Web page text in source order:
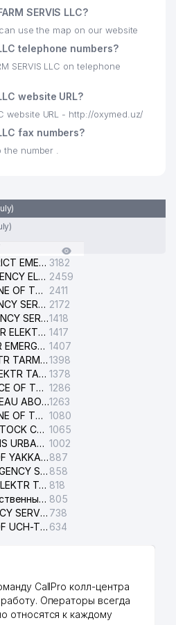
SERVIS LLC?
use the map on our website
telephone numbers?
SERVIS LLC on telephone
website URL?
website URL - http://oxymed.uz/
fax numbers?
the number .
YASHNABAD DISTRICT EMERGENCY SERVICE OF THE ELECTRIC SYSTEM 3182
CHILANZAR EMERGENCY ELECTRICAL SERVICE 2459
TELEPHONE HOTLINE OF THE GENERAL PROSECUTOR'S OFFICE OF REPUBLIC OF UZBEKISTAN
2411
ALMAZAR EMERGENCY SERVICE OF THE ELECTRIC SYSTEM 2172
UCH-TEPA EMERGENCY SERVICE OF THE ELECTRIC SYSTEM1418
TOSHKENT SHAHAR ELEKTR TARMOQLARI KORXONASI STOCK COMPANY 1417
SHAYKHANTAKHUR EMERGENCY SERVICE OF THE ELECTRIC SYSTEM 1407
SAMARKAND ELEKTR TARMOKLARI STOCK COMPANY1398
SURHONDARYO ELEKTR TARMOKLARI STOCK COMPANY 1378
EMERGENCY SERVICE OF THE ELECTRIC SYSTEM OF THE TASHKENT DISTRICT 1286
INFORMATION BUREAU ABOUT PHONES OF THE ORGANIZATIONS OF TASHKENT CITY1263
TELEPHONE HOTLINE OF THE STATE TESTING CENTER 1080
O'ZBEKTELEKOM STOCK COMPANY 1065
TASHKENT CITIZENS URBAN COURT 1002
CITIZENS COURT OF YAKKASARAY DISTRICT887
YUNUSABAD EMERGENCY SERVICE OF THE ELECTRIC SYSTEM 858
NAVOIY HUDUDIY ELEKTR TARMOQLARI KORXONASI STOCK COMPANY 818
Ташкентский следственный изолятор 805
SERGELY EMERGENCY SERVICE OF THE ELECTRIC SYSTEM 738
CITIZENS COURT OF UCH-TEPA DISTRICT 634
CallPro колл-центра
Операторы всегда
относятся к каждому